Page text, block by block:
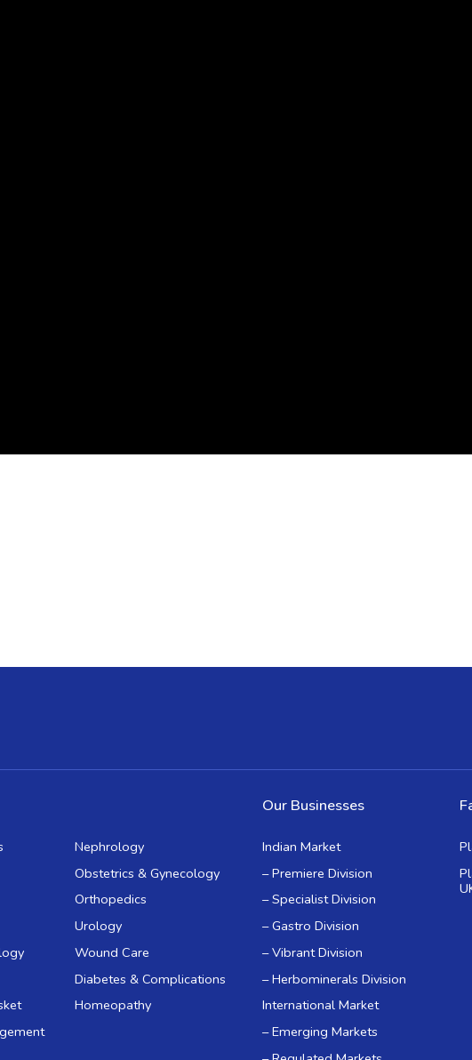
Nephrology
Obstetrics & Gynecology
Orthopedics
Urology
Wound Care
Diabetes & Complications
Homeopathy
Our Businesses
Indian Market
– Premiere Division
– Specialist Division
– Gastro Division
– Vibrant Division
– Herbominerals Division
International Market
– Emerging Markets